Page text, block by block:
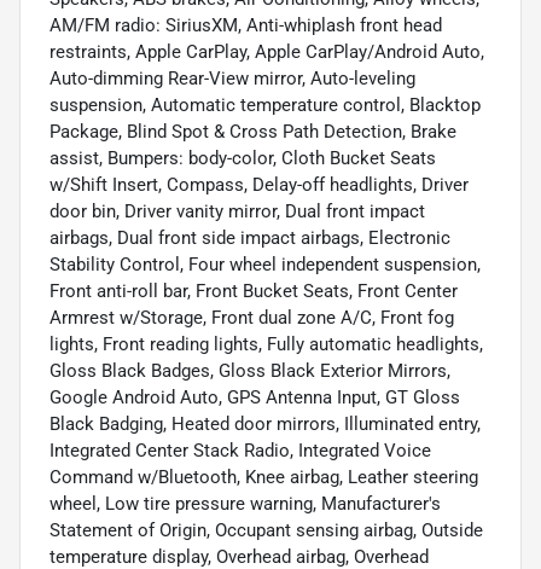
AM/FM radio: SiriusXM, Anti-whiplash front head
restraints, Apple CarPlay, Apple CarPlay/Android Auto,
Auto-dimming Rear-View mirror, Auto-leveling
suspension, Automatic temperature control, Blacktop
Package, Blind Spot & Cross Path Detection, Brake
assist, Bumpers: body-color, Cloth Bucket Seats
w/Shift Insert, Compass, Delay-off headlights, Driver
door bin, Driver vanity mirror, Dual front impact
airbags, Dual front side impact airbags, Electronic
Stability Control, Four wheel independent suspension,
Front anti-roll bar, Front Bucket Seats, Front Center
Armrest w/Storage, Front dual zone A/C, Front fog
lights, Front reading lights, Fully automatic headlights,
Gloss Black Badges, Gloss Black Exterior Mirrors,
Google Android Auto, GPS Antenna Input, GT Gloss
Black Badging, Heated door mirrors, Illuminated entry,
Integrated Center Stack Radio, Integrated Voice
Command w/Bluetooth, Knee airbag, Leather steering
wheel, Low tire pressure warning, Manufacturer's
Statement of Origin, Occupant sensing airbag, Outside
temperature display, Overhead airbag, Overhead